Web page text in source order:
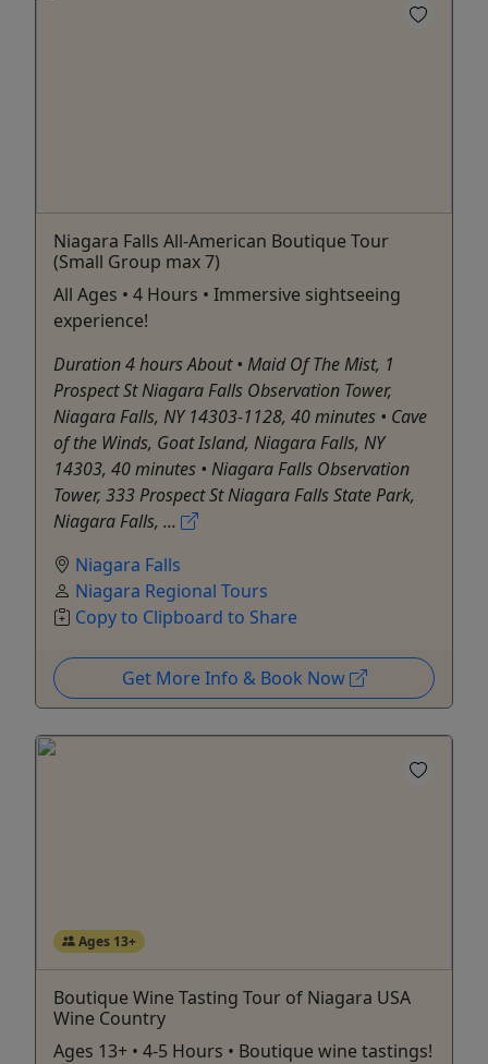
Niagara Falls All-American Boutique Tour
(Small Group max 7)
All Ages • 4 Hours • Immersive sightseeing
experience!
Duration 4 hours About • Maid Of The Mist, 1
Prospect St Niagara Falls Observation Tower,
Niagara Falls, NY 14303-1128, 40 minutes • Cave
of the Winds, Goat Island, Niagara Falls, NY
14303, 40 minutes • Niagara Falls Observation
Tower, 333 Prospect St Niagara Falls State Park,
Niagara Falls, ...
Niagara Falls
Niagara Regional Tours
Copy to Clipboard to Share
Get More Info & Book Now
Ages 13+
Boutique Wine Tasting Tour of Niagara USA
Wine Country
Ages 13+ • 4-5 Hours • Boutique wine tastings!